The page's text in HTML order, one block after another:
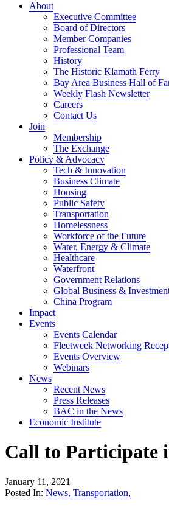
About
Executive Committee
Board of Directors
Member Companies
Professional Team
History
The Historic Klamath Ferry
Bay Area Business Hall of
Weekly Flash Newsletter
Careers
Contact Us
Join
Membership
The Exchange
Policy & Advocacy
Tech & Innovation
Business Climate
Housing
Public Safety
Transportation
Homelessness
Workforce of the Future
Water, Energy & Climate
Healthcare
Waterfront
Government Relations
Global Business &
China Program
Impact
Events
Events Calendar
Fleetweek Networking
Events Overview
Webinars
News
Recent News
Press Releases
BAC in the News
Economic Institute
Call to Participate
January 11, 2021
Posted In: News, Transportation,